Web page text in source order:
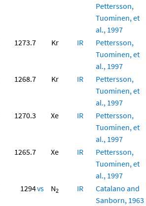
Pettersson,
Tuominen, et
al., 1997
1273.7 Kr IR
Pettersson,
Tuominen, et
al., 1997
1268.7 Kr IR
Pettersson,
Tuominen, et
al., 1997
1270.3 Xe IR
Pettersson,
Tuominen, et
al., 1997
1265.7 Xe IR
Pettersson,
Tuominen, et
al., 1997
1294vs N2 IR
Catalano and
Sanborn, 1963